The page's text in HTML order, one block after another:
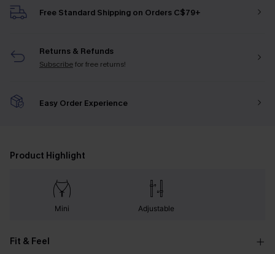
Free Standard Shipping on Orders C$79+
Returns & Refunds
Subscribefor free returns!
Easy Order Experience
Product Highlight
Mini Adjustable
Fit & Feel